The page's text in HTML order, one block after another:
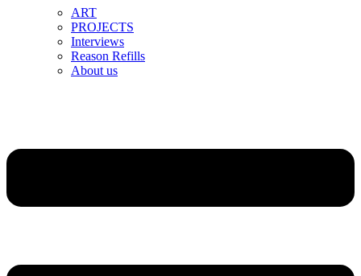
ART
PROJECTS
Interviews
Reason Refills
About us